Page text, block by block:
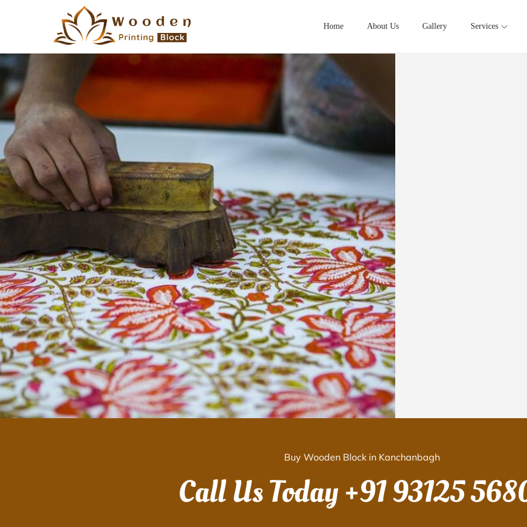
Home About Us Gallery Services
Buy Wooden Block in Kanchanbagh
Call Us Today+91 93125